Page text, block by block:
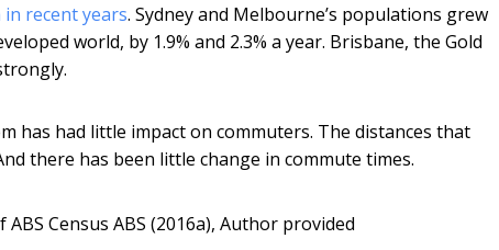
recent years. Sydney and Melbourne’s populations grew
world, by 1.9% and 2.3% a year. Brisbane, the Gold
had little impact on commuters. The distances that
there has been little change in commute times.
Census ABS (2016a), Author provided